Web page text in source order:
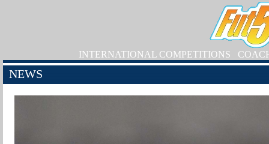
INTERNATIONAL COMPETITIONS
NEWS